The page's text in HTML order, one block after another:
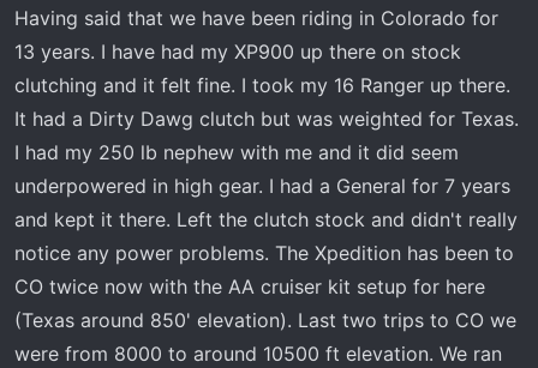
and spring incl weights. Most of my riding is
between 2000 and 6500 feet. However in Utah,
like Colorado I often ride between 4500 feet on
up to 11000 feet during the Summer months.
Having said that we have been riding in Colorado for
13 years. I have had my XP900 up there on stock
clutching and it felt fine. I took my 16 Ranger up there.
It had a Dirty Dawg clutch but was weighted for Texas.
I had my 250 lb nephew with me and it did seem
underpowered in high gear. I had a General for 7 years
and kept it there. Left the clutch stock and didn't really
notice any power problems. The Xpedition has been to
CO twice now with the AA cruiser kit setup for here
(Texas around 850' elevation). Last two trips to CO we
were from 8000 to around 10500 ft elevation. We ran